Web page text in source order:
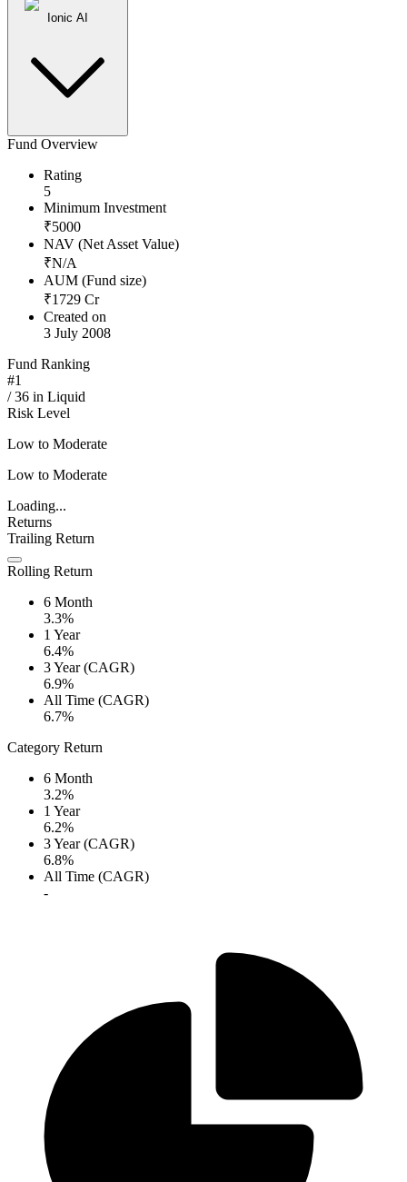
Ionic AI
Fund Overview
Rating
5
Minimum Investment
₹5000
NAV (Net Asset Value)
₹N/A
AUM (Fund size)
₹1729 Cr
Created on
3 July 2008
Fund Ranking
#1
/36 in Liquid
Risk Level
Low to Moderate
Low to Moderate
Loading...
Returns
Trailing Return
Rolling Return
6 Month
3.3%
1 Year
6.4%
3 Year (CAGR)
6.9%
All Time (CAGR)
6.7%
Category Return
6 Month
3.2%
1 Year
6.2%
3 Year (CAGR)
6.8%
All Time (CAGR)
-